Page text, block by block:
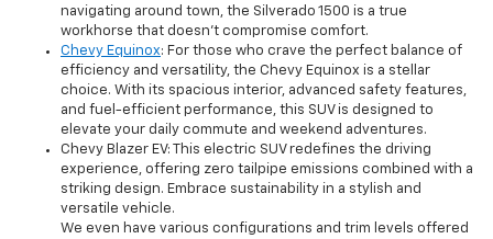
navigating around town, the Silverado 1500 is a true
workhorse that doesn't compromise comfort.
Chevy Equinox: For those who crave the perfect balance of
efficiency and versatility, the Chevy Equinox is a stellar
choice. With its spacious interior, advanced safety features,
and fuel-efficient performance, this SUV is designed to
elevate your daily commute and weekend adventures.
Chevy Blazer EV: This electric SUV redefines the driving
experience, offering zero tailpipe emissions combined with a
striking design. Embrace sustainability in a stylish and
versatile vehicle.
We even have various configurations and trim levels offered